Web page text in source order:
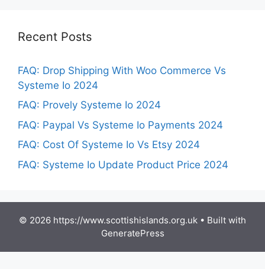
Recent Posts
FAQ: Drop Shipping With Woo Commerce Vs
Systeme Io 2024
FAQ: Provely Systeme Io 2024
FAQ: Paypal Vs Systeme Io Payments 2024
FAQ: Cost Of Systeme Io Vs Etsy 2024
FAQ: Systeme Io Update Product Price 2024
© 2026 https://www.scottishislands.org.uk • Built with
GeneratePress